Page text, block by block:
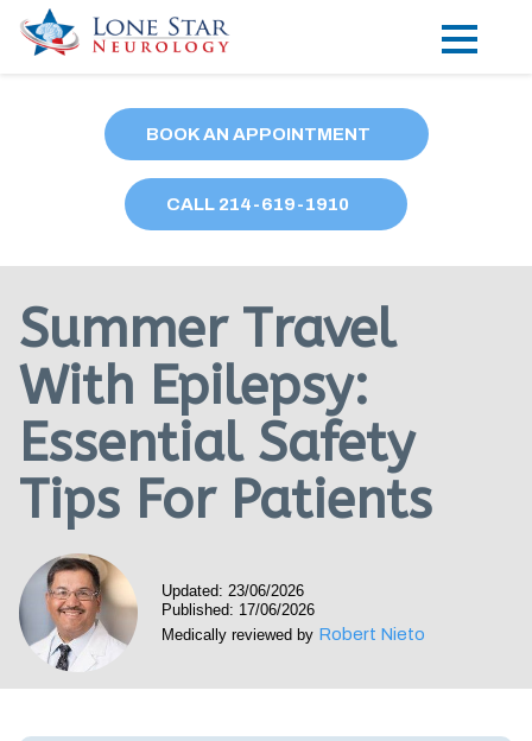
Locations
Our Providers
Research
Blog
Contact
Call 214-619-1910
BOOK AN APPOINTMENT
CALL 214-619-1910
Summer Travel
With Epilepsy:
Essential Safety
Tips For Patients
Updated: 23/06/2026
Published: 17/06/2026
Medically reviewed by Robert Nieto